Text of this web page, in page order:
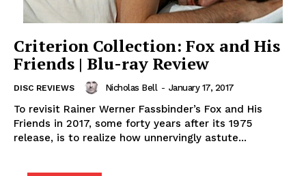
Criterion Collection: Fox and His
Friends | Blu-ray Review
DISC REVIEWS Nicholas Bell - January 17, 2017
To revisit Rainer Werner Fassbinder’s Fox and His
Friends in 2017, some forty years after its 1975
release, is to realize how unnervingly astute...